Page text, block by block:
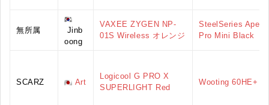
無所属
Jinb
oong
VAXEE ZYGEN NP-
01S Wireless オレンジ
SteelSeries Apex
Pro Mini Black
SCARZ Art
Logicool G PRO X
SUPERLIGHT Red
Wooting 60HE+